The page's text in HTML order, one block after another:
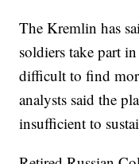
The Kremlin has
soldiers take part
difficult to find
analysts said the
insufficient to